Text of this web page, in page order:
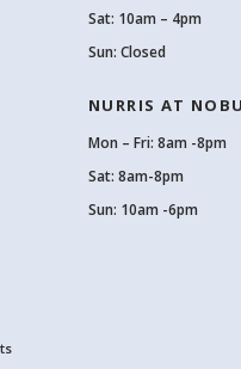
Sat: 10am – 4pm
Sun: Closed
NURRIS AT
Mon – Fri: 8am -8pm
Sat: 8am-8pm
Sun: 10am -6pm